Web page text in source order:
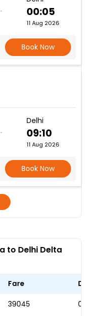
00:05
11 Aug 2026
Book Now
Delhi
09:10
11 Aug 2026
Book Now
to Delhi Delta
Fare
₹39045 09